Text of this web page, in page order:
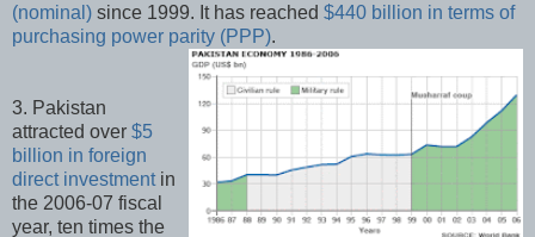
(nominal) since 1999. It has reached $440 billion in terms of
purchasing power parity (PPP).
3. Pakistan
attracted over $5
billion in foreign
direct investmentin
the 2006-07 fiscal
year, ten times the